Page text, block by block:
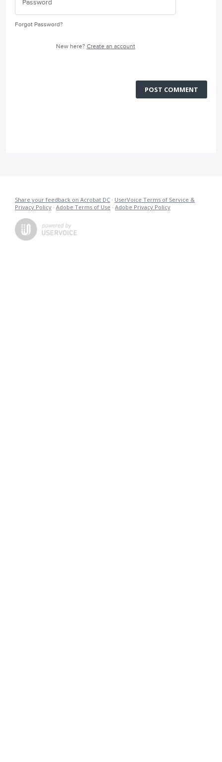
Forgot Password?
New here? Create an account
POST COMMENT
Share your feedback on Acrobat DC · UserVoice Terms of Service &
Privacy Policy · Adobe Terms of Use · Adobe Privacy Policy